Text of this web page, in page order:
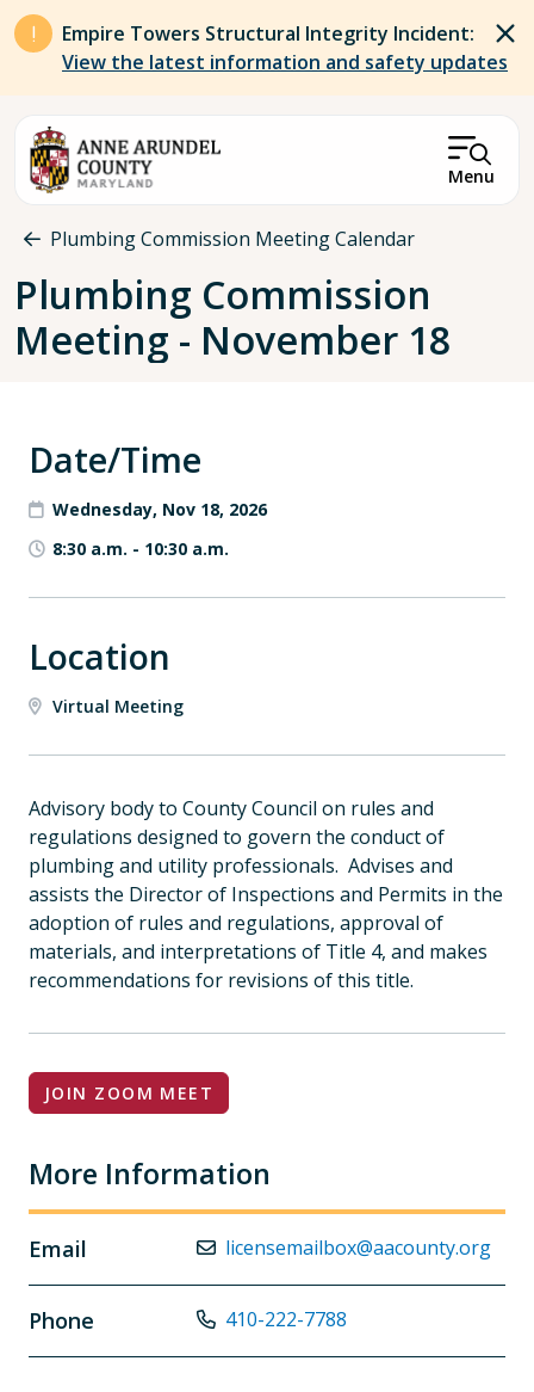
Skip to main content
Empire Towers Structural Integrity Incident:
View the latest information and safety updates
Menu
Breadcrumb
Plumbing Commission Meeting Calendar
Plumbing Commission
Meeting - November 18
Date/Time
Wednesday, Nov 18, 2026
8:30 a.m. - 10:30 a.m.
Location
Virtual Meeting
Advisory body to County Council on rules and
regulations designed to govern the conduct of
plumbing and utility professionals. Advises and
assists the Director of Inspections and Permits in the
adoption of rules and regulations, approval of
materials, and interpretations of Title 4, and makes
recommendations for revisions of this title.
JOIN ZOOM MEET
More Information
Email licensemailbox@aacounty.org
Phone 410-222-7788